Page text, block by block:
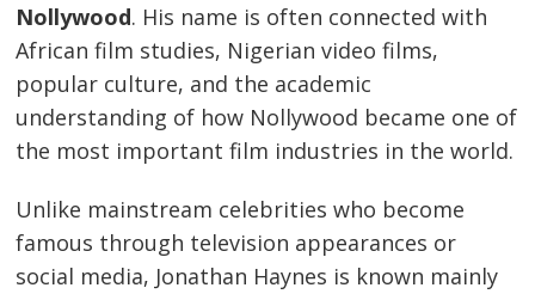
Nollywood. His name is often connected with
African film studies, Nigerian video films,
popular culture, and the academic
understanding of how Nollywood became one of
the most important film industries in the world.
Unlike mainstream celebrities who become
famous through television appearances or
social media, Jonathan Haynes is known mainly